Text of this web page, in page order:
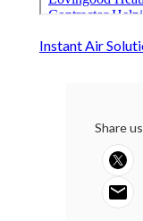
Instant Air
Share